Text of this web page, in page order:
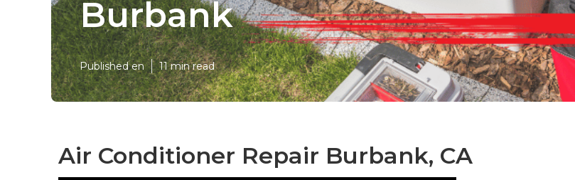
Burbank
Published en 11 min read
Air Conditioner Repair Burbank, CA